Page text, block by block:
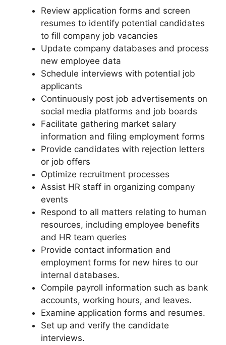
Review application forms and screen
resumes to identify potential candidates
to fill company job vacancies
Update company databases and process
new employee data
Schedule interviews with potential job
applicants
Continuously post job advertisements on
social media platforms and job boards
Facilitate gathering market salary
information and filing employment forms
Provide candidates with rejection letters
or job offers
Optimize recruitment processes
Assist HR staff in organizing company
events
Respond to all matters relating to human
resources, including employee benefits
and HR team queries
Provide contact information and
employment forms for new hires to our
internal databases.
Compile payroll information such as bank
accounts, working hours, and leaves.
Examine application forms and resumes.
Set up and verify the candidate
interviews.